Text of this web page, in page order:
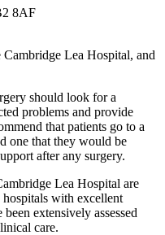
8AF
Lea Hospital, and
should look for a
problems and provide
that patients go to a
one that they would be
after any surgery.
Lea Hospital are
with excellent
extensively assessed
care.